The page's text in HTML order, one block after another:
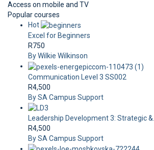
Access on mobile and TV
Popular courses
Hot
Excel for Beginners
R750
By Wilkie Wilkinson
Communication Level 3 SS002
R4,500
By SA Campus Support
Leadership Development 3: Strategic &...
R4,500
By SA Campus Support